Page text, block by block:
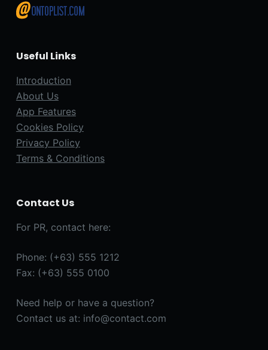
Useful Links
Introduction
About Us
App Features
Cookies Policy
Privacy Policy
Terms & Conditions
Contact Us
For PR, contact here:
Phone: (+63) 555 1212
Fax: (+63) 555 0100
Need help or have a question?
Contact us at: info@contact.com